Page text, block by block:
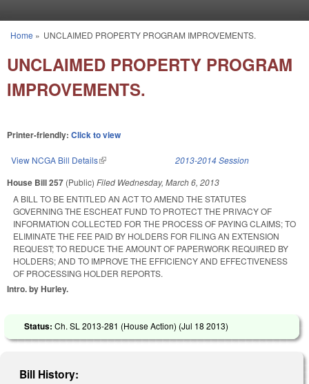
You are here
Home » UNCLAIMED PROPERTY PROGRAM IMPROVEMENTS.
UNCLAIMED PROPERTY PROGRAM
IMPROVEMENTS.
Printer-friendly: Click to view
View NCGA Bill Details(link is external) 2013-2014 Session
House Bill 257 (Public) Filed Wednesday, March 6, 2013
A BILL TO BE ENTITLED AN ACT TO AMEND THE STATUTES
GOVERNING THE ESCHEAT FUND TO PROTECT THE PRIVACY OF
INFORMATION COLLECTED FOR THE PROCESS OF PAYING CLAIMS; TO
ELIMINATE THE FEE PAID BY HOLDERS FOR FILING AN EXTENSION
REQUEST; TO REDUCE THE AMOUNT OF PAPERWORK REQUIRED BY
HOLDERS; AND TO IMPROVE THE EFFICIENCY AND EFFECTIVENESS
OF PROCESSING HOLDER REPORTS.
Intro. by Hurley.
Status: Ch. SL 2013-281 (House Action) (Jul 18 2013)
Bill History: